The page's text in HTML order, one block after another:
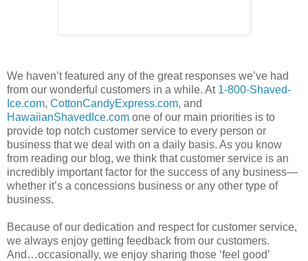
We haven’t featured any of the great responses we’ve had
from our wonderful customers in a while. At 1-800-Shaved-
Ice.com, CottonCandyExpress.com, and
HawaiianShavedIce.com one of our main priorities is to
provide top notch customer service to every person or
business that we deal with on a daily basis. As you know
from reading our blog, we think that customer service is an
incredibly important factor for the success of any business—
whether it’s a concessions business or any other type of
business.
Because of our dedication and respect for customer service,
we always enjoy getting feedback from our customers.
And…occasionally, we enjoy sharing those ‘feel good’